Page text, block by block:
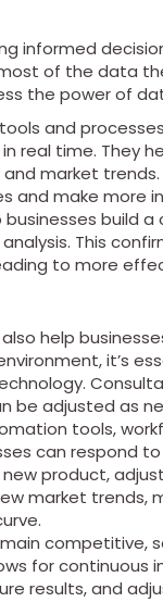
informed
of the data
the power of
and
real time. They
market
and make more
build
This
to more
help
it’s
be adjusted as
tools,
can respond
new product,
market trends,
for continuous
results, and